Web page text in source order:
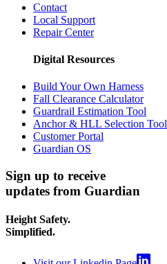
Contact
Local Support
Repair Center
Digital Resources
Build Your Own Harness
Fall Clearance Calculator
Guardrail Estimation Tool
Anchor & HLL Selection Tool
Customer Portal
Guardian OS
Sign up to receive
updates from Guardian
Height Safety.
Simplified.